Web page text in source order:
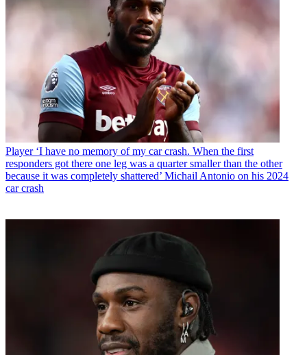
Player ‘I have no memory of my car crash. When the first
responders got there one leg was a quarter smaller than the other
because it was completely shattered’ Michail Antonio on his 2024
car crash